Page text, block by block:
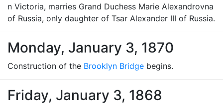
n Victoria, marries Grand Duchess Marie Alexandrovna
of Russia, only daughter of Tsar Alexander III of Russia.
Monday, January 3, 1870
Construction of the Brooklyn Bridge begins.
Friday, January 3, 1868